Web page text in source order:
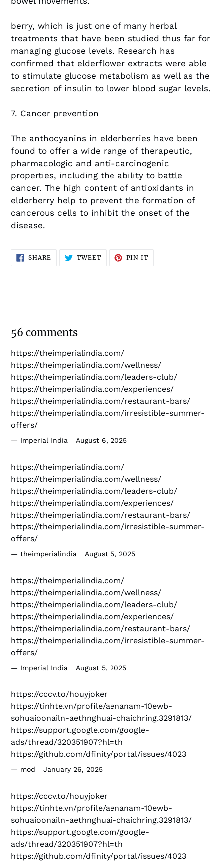
berry, which is just one of many herbal
treatments that have been studied thus far for
managing glucose levels. Research has
confirmed that elderflower extracts were able
to stimulate glucose metabolism as well as the
secretion of insulin to lower blood sugar levels.
7. Cancer prevention
The anthocyanins in elderberries have been
found to offer a wide range of therapeutic,
pharmacologic and anti-carcinogenic
properties, including the ability to battle
cancer. The high content of antioxidants in
elderberry help to prevent the formation of
cancerous cells to inhibit the onset of the
disease.
SHARE SHARE
ON
TWEETTWEET PIN IT
56 comments
https://theimperialindia.com/
https://theimperialindia.com/wellness/
https://theimperialindia.com/leaders-club/
https://theimperialindia.com/experiences/
https://theimperialindia.com/restaurant-bars/
https://theimperialindia.com/irresistible-summer-
offers/
Imperial India August 6, 2025
https://theimperialindia.com/
https://theimperialindia.com/wellness/
https://theimperialindia.com/leaders-club/
https://theimperialindia.com/experiences/
https://theimperialindia.com/restaurant-bars/
https://theimperialindia.com/irresistible-summer-
offers/
theimperialindia August 5, 2025
https://theimperialindia.com/
https://theimperialindia.com/wellness/
https://theimperialindia.com/leaders-club/
https://theimperialindia.com/experiences/
https://theimperialindia.com/restaurant-bars/
https://theimperialindia.com/irresistible-summer-
offers/
Imperial India August 5, 2025
https://cccv.to/houyjoker
https://tinhte.vn/profile/aenanam-10ewb-
sohuaioonailn-aethnghuai-chaichring.3291813/
https://support.google.com/google-
ads/thread/320351907?hl=th
https://github.com/dfinity/portal/issues/4023
mod January 26, 2025
https://cccv.to/houyjoker
https://tinhte.vn/profile/aenanam-10ewb-
sohuaioonailn-aethnghuai-chaichring.3291813/
https://support.google.com/google-
ads/thread/320351907?hl=th
https://github.com/dfinity/portal/issues/4023